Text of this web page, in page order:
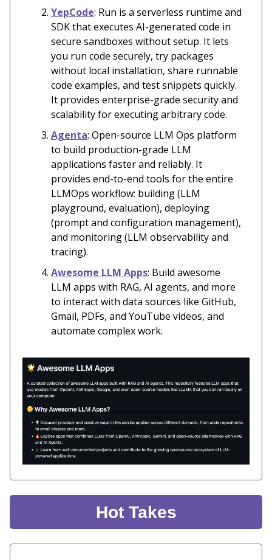
YepCode: Run is a serverless runtime and
SDK that executes AI-generated code in
secure sandboxes without setup. It lets
you run code securely, try packages
without local installation, share runnable
code examples, and test snippets quickly.
It provides enterprise-grade security and
scalability for executing arbitrary code.
Agenta: Open-source LLM Ops platform
to build production-grade LLM
applications faster and reliably. It
provides end-to-end tools for the entire
LLMOps workflow: building (LLM
playground, evaluation), deploying
(prompt and configuration management),
and monitoring (LLM observability and
tracing).
Awesome LLM Apps: Build awesome
LLM apps with RAG, AI agents, and more
to interact with data sources like GitHub,
Gmail, PDFs, and YouTube videos, and
automate complex work.
Hot Takes